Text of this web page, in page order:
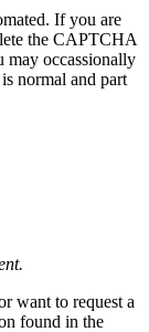
If you are
the CAPTCHA
may occassionally
normal and part
want to request a
found in the